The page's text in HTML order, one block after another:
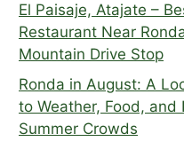
El Paisaje, Atajate –
Restaurant Near
Mountain Drive Stop
Ronda in August: A
to Weather, Food, and
Summer Crowds